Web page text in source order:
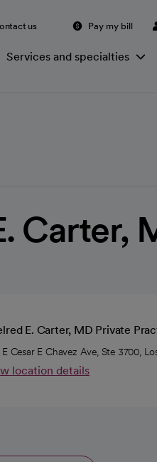
us Pay my bill
Services and specialties
Carter,
E. Carter, MD Private
E Cesar E Chavez Ave, Ste 3700,
location details